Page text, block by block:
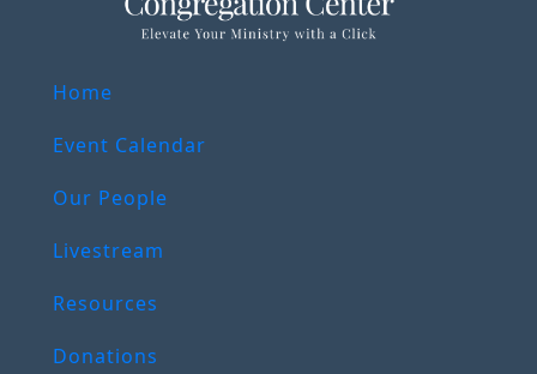
Home
Event Calendar
Our People
Livestream
Resources
Donations